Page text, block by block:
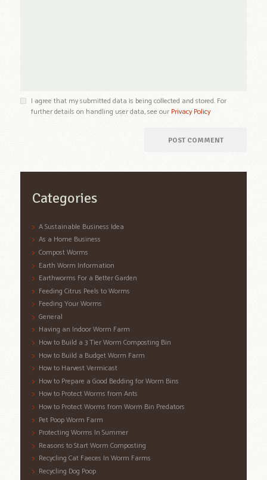
I agree that my submitted data is being collected and stored. For
further details on handling user data, see our Privacy Policy
Categories
A Sustainable Business Idea
As a Home Business
Compost Worms
Earth Worm Information
Earthworms For a Better Garden
Feeding Citrus Peels to Worms
Feeding Your Worms
General
Having an Indoor Worm Farm
How to Build a 3 Tier Worm Composting Bin
How to Build a Budget Worm Farm
How to Harvest Vermicast
How to Prepare a Good Bedding for Worm Bins
How to Protect Worms from Ants
How to Protect Worms from Worm Bin Predators
Pet Poop Worm Farm
Protecting Worms In Summer
Reasons to Start Worm Composting
Recycling Cat Faeces In Worm Farms
Recycling Dog Poop